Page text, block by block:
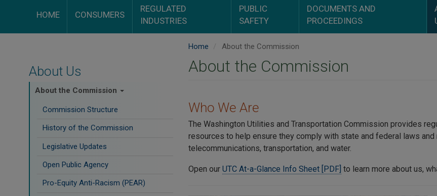
HOME CONSUMERS
REGULATED
INDUSTRIES
PUBLIC
SAFETY
DOCUMENTS AND
PROCEEDINGS
About Us
About the Commission
Commission Structure
History of the Commission
Legislative Updates
Open Public Agency
Pro-Equity Anti-Racism (PEAR)
Home About the Commission
About the Commission
Who We Are
The Washington Utilities and Transportation Commission provides
resources to help ensure they comply with state and federal laws
telecommunications, transportation, and water.
Open our UTC At-a-Glance Info Sheet [PDF] to learn more about us,